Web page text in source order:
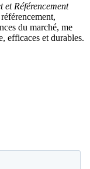
Référencement
du marché, me
efficaces et durables.